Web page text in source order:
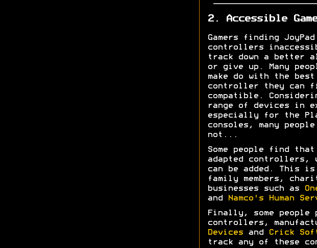
2. Accessible
Gamers finding
controllers
track down a better
or give up. Many
make do with the best
controller they can
compatible.
range of devices in
especially for the
consoles, many
not...
Some people find
adapted controllers,
can be added. This
family members,
businesses such as
and
Namco's Human
Finally, some people
controllers,
Devicesand Crick
track any of these